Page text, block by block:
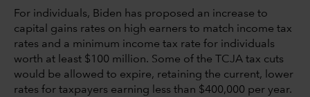
For individuals, Biden has proposed an increase to
capital gains rates on high earners to match income tax
rates and a minimum income tax rate for individuals
worth at least $100 million. Some of the TCJA tax cuts
would be allowed to expire, retaining the current, lower
rates for taxpayers earning less than $400,000 per year.